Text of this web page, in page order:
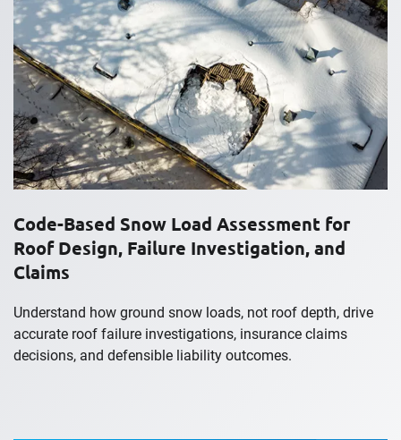
Code-Based Snow Load Assessment for
Roof Design, Failure Investigation, and
Claims
Understand how ground snow loads, not roof depth, drive
accurate roof failure investigations, insurance claims
decisions, and defensible liability outcomes.